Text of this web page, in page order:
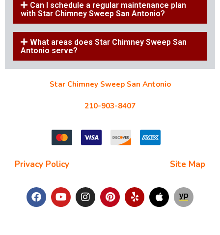
Can I schedule a regular maintenance plan
with Star Chimney Sweep San Antonio?
What areas does Star Chimney Sweep San
Antonio serve?
Star Chimney Sweep San Antonio
210-903-8407
Privacy Policy Site Map